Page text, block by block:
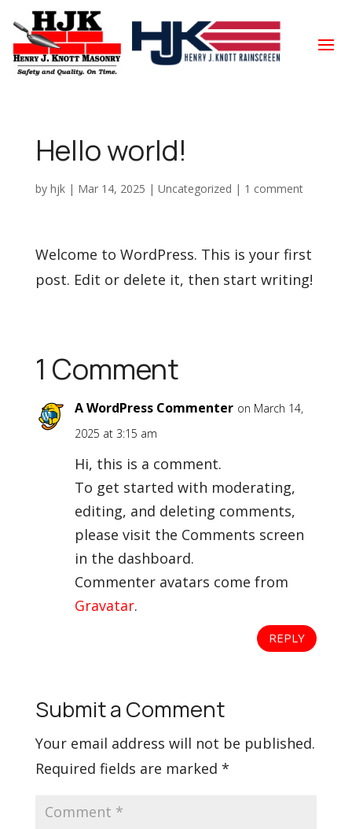
Hello world!
by hjk| Mar 14, 2025 | Uncategorized | 1 comment
Welcome to WordPress. This is your first
post. Edit or delete it, then start writing!
1 Comment
A WordPress Commenter on March 14,
2025 at 3:15 am
Hi, this is a comment.
To get started with moderating,
editing, and deleting comments,
please visit the Comments screen
in the dashboard.
Commenter avatars come from
Gravatar.
REPLY
Submit a Comment
Your email address will not be published.
Required fields are marked *